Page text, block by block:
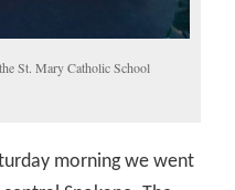
St. Mary Catholic School
morning we went